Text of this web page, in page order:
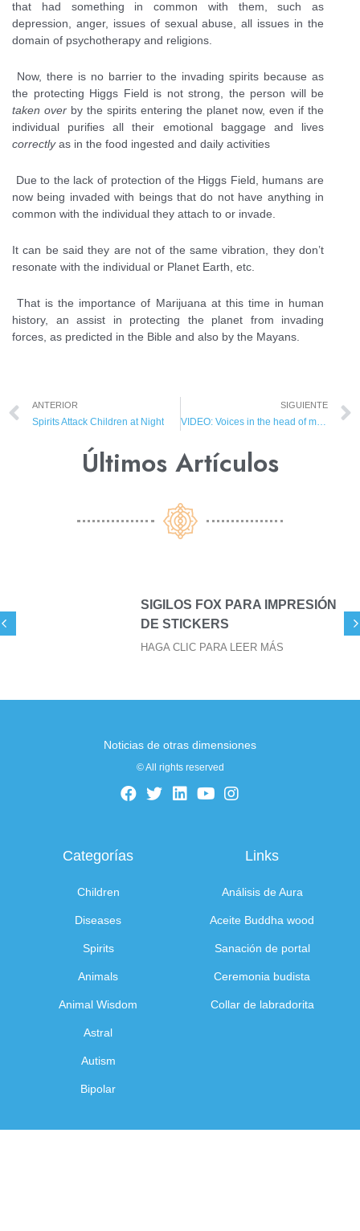
that had something in common with them, such as
depression, anger, issues of sexual abuse, all issues in the
domain of psychotherapy and religions.
Now, there is no barrier to the invading spirits because as
the protecting Higgs Field is not strong, the person will be
taken over by the spirits entering the planet now, even if the
individual purifies all their emotional baggage and lives
correctlyas in the food ingested and daily activities
Due to the lack of protection of the Higgs Field, humans are
now being invaded with beings that do not have anything in
common with the individual they attach to or invade.
It can be said they are not of the same vibration, they don’t
resonate with the individual or Planet Earth, etc.
That is the importance of Marijuana at this time in human
history, an assist in protecting the planet from invading
forces, as predicted in the Bible and also by the Mayans.
ANTERIOR
Spirits Attack Children at Night
SIGUIENTE
VIDEO: Voices in the head of mentally ill
Últimos Artículos​
SIGILOS FOX PARA IMPRESIÓN
DE STICKERS
HAGA CLIC PARA LEER MÁS
Noticias de otras dimensiones
© All rights reserved
Categorías
Children
Diseases
Spirits
Animals
Animal Wisdom
Astral
Autism
Bipolar
Links
Análisis de Aura
Aceite Buddha wood
Sanación de portal
Ceremonia budista
Collar de labradorita